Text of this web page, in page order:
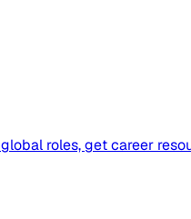
roles, get career